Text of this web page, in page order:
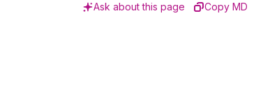
Ask about this page Copy MD